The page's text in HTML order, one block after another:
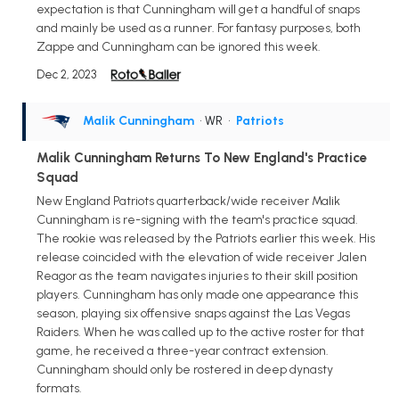
expectation is that Cunningham will get a handful of snaps
and mainly be used as a runner. For fantasy purposes, both
Zappe and Cunningham can be ignored this week.
Dec 2, 2023
Malik Cunningham • WR • Patriots
Malik Cunningham Returns To New England's Practice
Squad
New England Patriots quarterback/wide receiver Malik
Cunningham is re-signing with the team's practice squad.
The rookie was released by the Patriots earlier this week. His
release coincided with the elevation of wide receiver Jalen
Reagor as the team navigates injuries to their skill position
players. Cunningham has only made one appearance this
season, playing six offensive snaps against the Las Vegas
Raiders. When he was called up to the active roster for that
game, he received a three-year contract extension.
Cunningham should only be rostered in deep dynasty
formats.